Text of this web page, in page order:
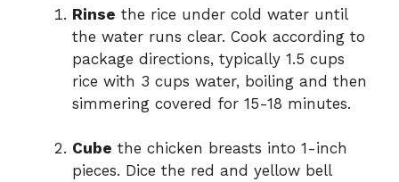
Rinse the rice under cold water until
the water runs clear. Cook according to
package directions, typically 1.5 cups
rice with 3 cups water, boiling and then
simmering covered for 15-18 minutes.
Cube the chicken breasts into 1-inch
pieces. Dice the red and yellow bell